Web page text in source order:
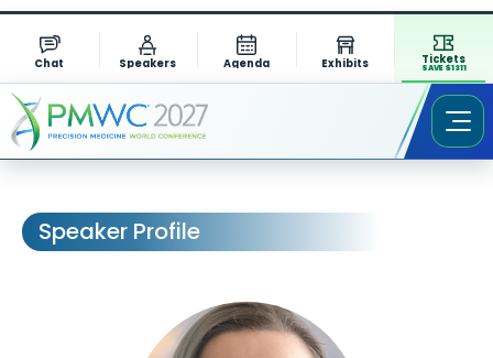
Chat Speakers Agenda Exhibits Tickets
SAVE $1311
Speaker Profile